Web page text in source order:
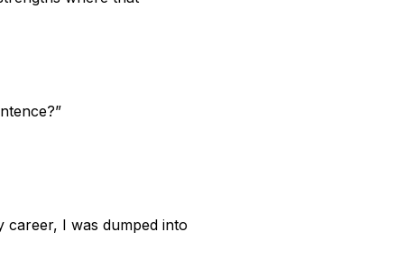
career, I was dumped into